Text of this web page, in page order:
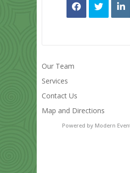
Our Team
Services
Contact Us
Map and Directions
Powered by Modern